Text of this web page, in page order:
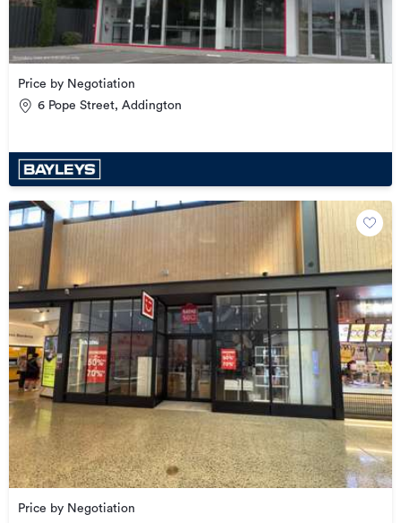
Price by Negotiation
6 Pope Street, Addington
Price by Negotiation